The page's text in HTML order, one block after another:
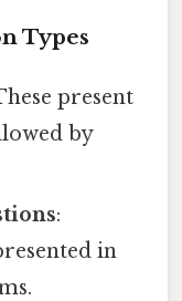
Types
present
by
:
in